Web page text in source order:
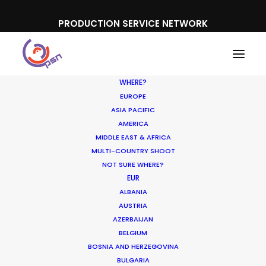
PRODUCTION SERVICE NETWORK
WHERE?
EUROPE
ASIA PACIFIC
AMERICA
MIDDLE EAST & AFRICA
MULTI-COUNTRY SHOOT
NOT SURE WHERE?
EUR
ALBANIA
AUSTRIA
AZERBAIJAN
BELGIUM
BOSNIA AND HERZEGOVINA
BULGARIA
Producer Ground Truths
from East to West
INDUSTRY INSIGHTS
MOFFETT